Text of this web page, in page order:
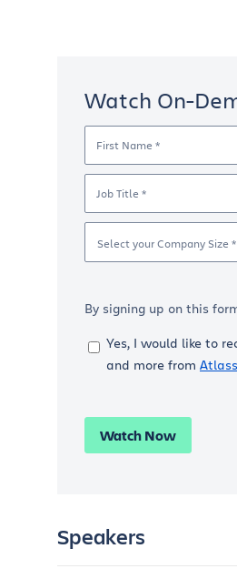
Watch On-
By signing up on this
Yes, I would like to
and more from
Watch Now
Speakers